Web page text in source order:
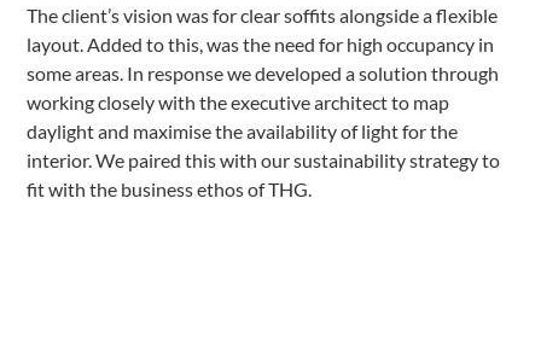
The client’s vision was for clear soffits alongside a flexible
layout. Added to this, was the need for high occupancy in
some areas. In response we developed a solution through
working closely with the executive architect to map
daylight and maximise the availability of light for the
interior. We paired this with our sustainability strategy to
fit with the business ethos of THG.